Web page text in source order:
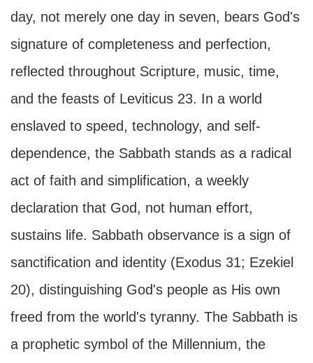
day, not merely one day in seven, bears God's
signature of completeness and perfection,
reflected throughout Scripture, music, time,
and the feasts of Leviticus 23. In a world
enslaved to speed, technology, and self-
dependence, the Sabbath stands as a radical
act of faith and simplification, a weekly
declaration that God, not human effort,
sustains life. Sabbath observance is a sign of
sanctification and identity (Exodus 31; Ezekiel
20), distinguishing God's people as His own
freed from the world's tyranny. The Sabbath is
a prophetic symbol of the Millennium, the